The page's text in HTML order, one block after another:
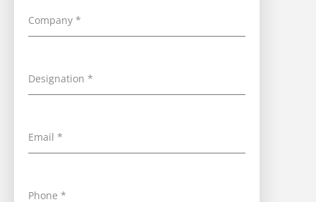
Company *
Designation *
Email *
Phone *